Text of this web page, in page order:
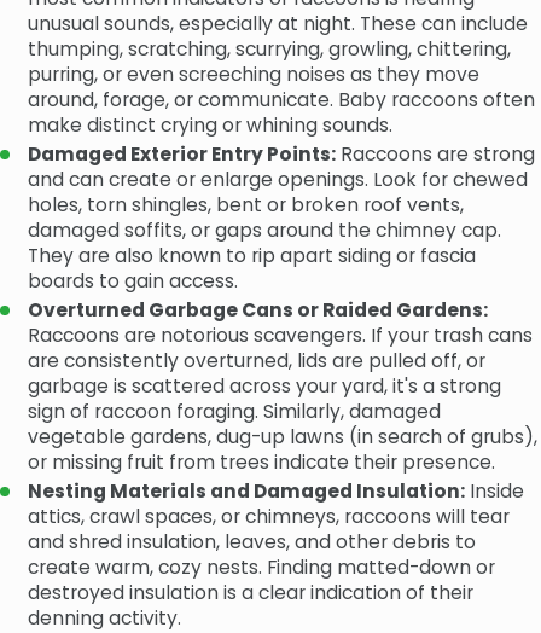
unusual sounds, especially at night. These can include
thumping, scratching, scurrying, growling, chittering,
purring, or even screeching noises as they move
around, forage, or communicate. Baby raccoons often
make distinct crying or whining sounds.
Damaged Exterior Entry Points: Raccoons are strong
and can create or enlarge openings. Look for chewed
holes, torn shingles, bent or broken roof vents,
damaged soffits, or gaps around the chimney cap.
They are also known to rip apart siding or fascia
boards to gain access.
Overturned Garbage Cans or Raided Gardens:
Raccoons are notorious scavengers. If your trash cans
are consistently overturned, lids are pulled off, or
garbage is scattered across your yard, it's a strong
sign of raccoon foraging. Similarly, damaged
vegetable gardens, dug-up lawns (in search of grubs),
or missing fruit from trees indicate their presence.
Nesting Materials and Damaged Insulation: Inside
attics, crawl spaces, or chimneys, raccoons will tear
and shred insulation, leaves, and other debris to
create warm, cozy nests. Finding matted-down or
destroyed insulation is a clear indication of their
denning activity.